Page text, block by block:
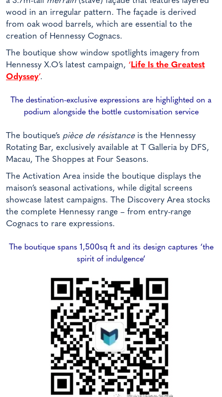
wood in an irregular pattern. The façade is derived
from oak wood barrels, which are essential to the
creation of Hennessy Cognacs.
The boutique show window spotlights imagery from
Hennessy X.O’s latest campaign, ‘ Life Is the Greatest
Odyssey’.
The destination-exclusive expressions are highlighted on a
podium alongside the bottle customisation service
The boutique’s pièce de résistanceis the Hennessy
Rotating Bar, exclusively available at T Galleria by DFS,
Macau, The Shoppes at Four Seasons.
The Activation Area inside the boutique displays the
maison’s seasonal activations, while digital screens
showcase latest campaigns. The Discovery Area stocks
the complete Hennessy range – from entry-range
Cognacs to rare expressions.
The boutique spans 1,500sq ft and its design captures ‘the
spirit of indulgence’